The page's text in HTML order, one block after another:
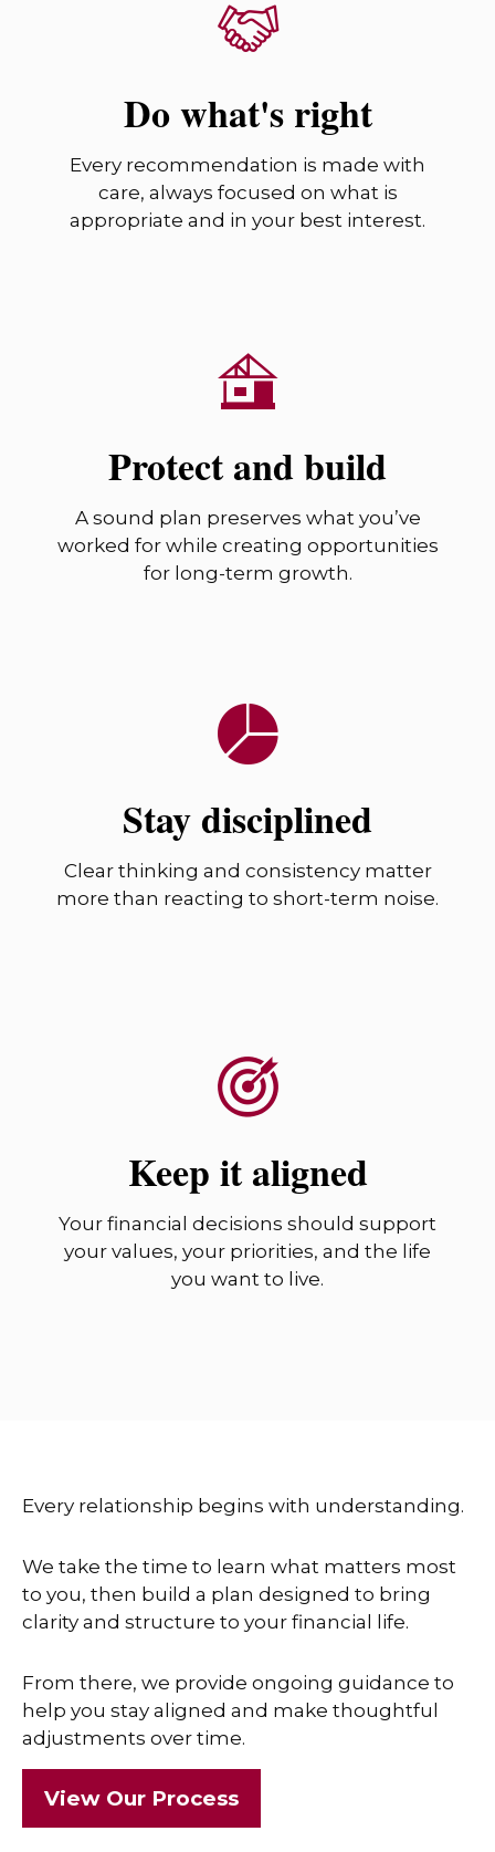
Do what's right
Every recommendation is made with
care, always focused on what is
appropriate and in your best interest.
Protect and build
A sound plan preserves what you’ve
worked for while creating opportunities
for long-term growth.
Stay disciplined
Clear thinking and consistency matter
more than reacting to short-term noise.
Keep it aligned
Your financial decisions should support
your values, your priorities, and the life
you want to live.
Every relationship begins with understanding.
We take the time to learn what matters most
to you, then build a plan designed to bring
clarity and structure to your financial life.
From there, we provide ongoing guidance to
help you stay aligned and make thoughtful
adjustments over time.
View Our Process